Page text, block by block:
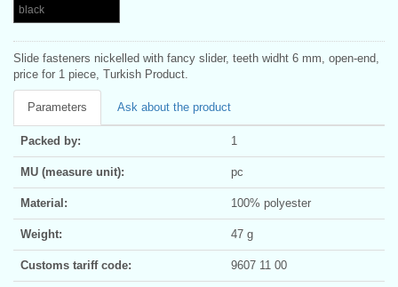
black
Slide fasteners nickelled with fancy slider, teeth widht 6 mm, open-end,
price for 1 piece, Turkish Product.
Parameters Ask about the product
Packed by: 1
MU (measure unit): pc
Material: 100% polyester
Weight: 47 g
Customs tariff code: 9607 11 00